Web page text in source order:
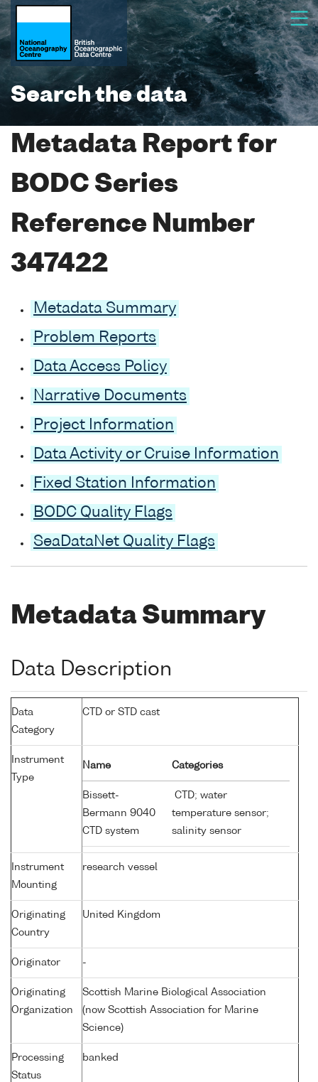
Search the data
Metadata Report for
BODC Series
Reference Number
347422
Metadata Summary
Problem Reports
Data Access Policy
Narrative Documents
Project Information
Data Activity or Cruise Information
Fixed Station Information
BODC Quality Flags
SeaDataNet Quality Flags
Metadata Summary
Data Description
Data
Category
CTD or STD cast
Instrument
Type
Name Categories
Bissett-
Bermann 9040
CTD system
CTD; water
temperature sensor;
salinity sensor
Instrument
Mounting
research vessel
Originating
Country
United Kingdom
Originator -
Originating
Organization
Scottish Marine Biological Association
(now Scottish Association for Marine
Science)
Processing
Status
banked